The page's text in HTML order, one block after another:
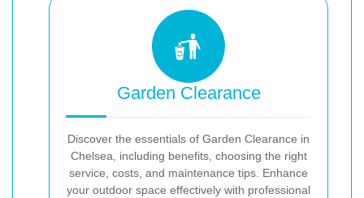
Garden Clearance
Discover the essentials of Garden Clearance in
Chelsea, including benefits, choosing the right
service, costs, and maintenance tips. Enhance
your outdoor space effectively with professional